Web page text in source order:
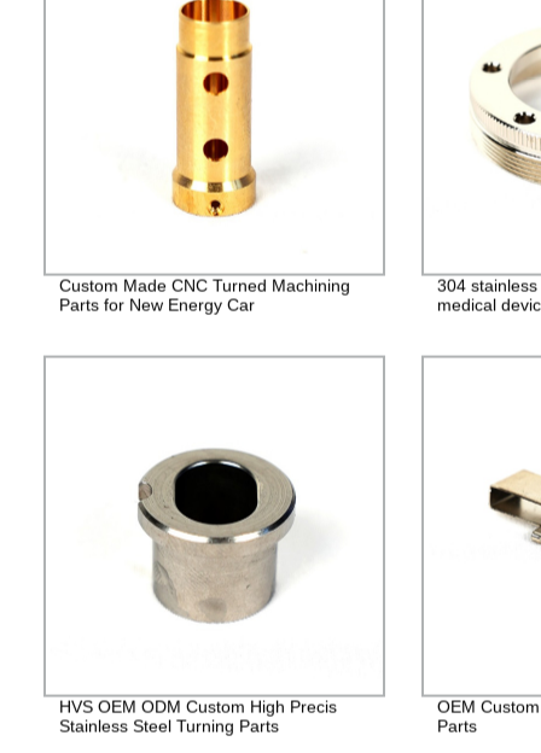
Custom Made CNC Turned Machining
Parts for New Energy Car
304
medical
HVS OEM ODM Custom High Precis
Stainless Steel Turning Parts
OEM
Parts